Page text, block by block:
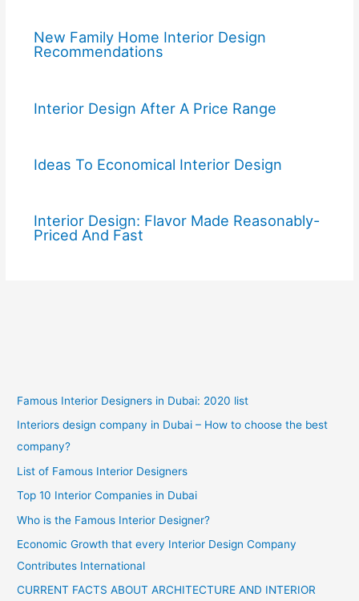
New Family Home Interior Design
Recommendations
Interior Design After A Price Range
Ideas To Economical Interior Design
Interior Design: Flavor Made Reasonably-
Priced And Fast
Famous Interior Designers in Dubai: 2020 list
Interiors design company in Dubai – How to choose the best
company?
List of Famous Interior Designers
Top 10 Interior Companies in Dubai
Who is the Famous Interior Designer?
Economic Growth that every Interior Design Company
Contributes International
CURRENT FACTS ABOUT ARCHITECTURE AND INTERIOR